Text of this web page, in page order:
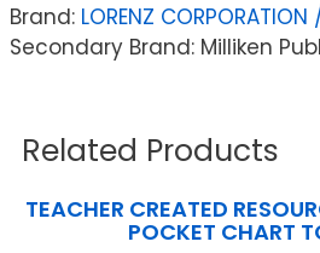
Brand: LORENZ CORPORATION
Secondary Brand: Milliken
Related Products
TEACHER CREATED
POCKET CHART